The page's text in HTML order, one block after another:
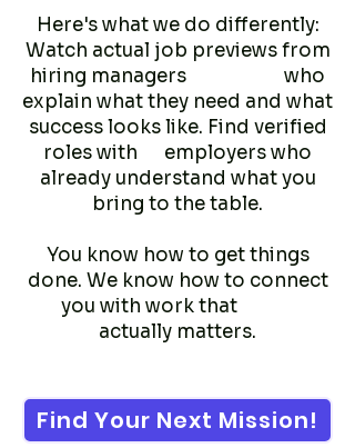
Here's what we do differently:
Watch actual job previews from
hiring managers who
explain what they need and what
success looks like. Find verified
roles with employers who
already understand what you
bring to the table.
You know how to get things
done. We know how to connect
you with work that
actually matters.
Find Your Next Mission!